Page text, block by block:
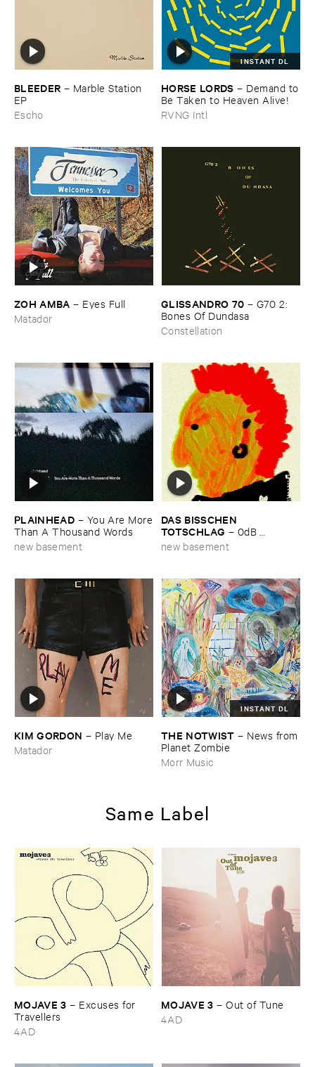
BLEEDER – Marble ​Station ​
EP
Escho
INSTANT DL
HORSE ​LORDS – Demand ​to
​Be ​Taken ​to ​Heaven ​Alive!
RVNG Intl
ZOH ​AMBA – Eyes ​Full
Matador
GLISSANDRO ​70 – G70 ​2: ​
Bones ​Of ​Dundasa
Constellation
PLAINHEAD – You ​Are ​More
​Than ​A ​Thousand ​Words
new basement
DAS ​BISSCHEN ​
TOTSCHLAG – 0dB ​
Headroom
new basement
KIM ​GORDON – Play ​Me
Matador
INSTANT DL
THE ​NOTWIST – News ​from
​Planet ​Zombie
Morr Music
Same Label
MOJAVE ​3 – Excuses ​for ​
Travellers
4AD
MOJAVE ​3 –Out ​of ​Tune
4AD